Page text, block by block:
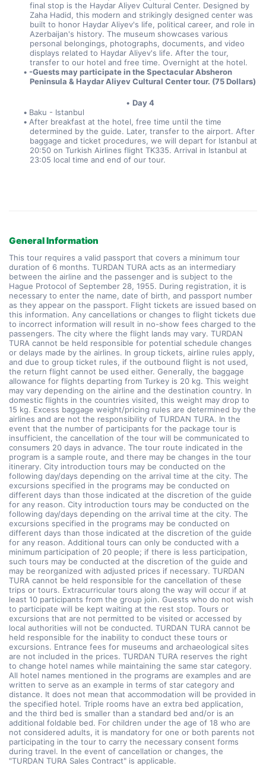
final stop is the Haydar Aliyev Cultural Center. Designed by
Zaha Hadid, this modern and strikingly designed center was
built to honor Haydar Aliyev's life, political career, and role in
Azerbaijan's history. The museum showcases various
personal belongings, photographs, documents, and video
displays related to Haydar Aliyev's life. After the tour,
transfer to our hotel and free time. Overnight at the hotel.
-Guests may participate in the Spectacular Absheron
Peninsula & Haydar Aliyev Cultural Center tour. (75 Dollars)
Day 4
Baku - Istanbul
After breakfast at the hotel, free time until the time
determined by the guide. Later, transfer to the airport. After
baggage and ticket procedures, we will depart for Istanbul at
20:50 on Turkish Airlines flight TK335. Arrival in Istanbul at
23:05 local time and end of our tour.
General Information
This tour requires a valid passport that covers a minimum tour
duration of 6 months. TURDAN TURA acts as an intermediary
between the airline and the passenger and is subject to the
Hague Protocol of September 28, 1955. During registration, it is
necessary to enter the name, date of birth, and passport number
as they appear on the passport. Flight tickets are issued based on
this information. Any cancellations or changes to flight tickets due
to incorrect information will result in no-show fees charged to the
passengers. The city where the flight lands may vary. TURDAN
TURA cannot be held responsible for potential schedule changes
or delays made by the airlines. In group tickets, airline rules apply,
and due to group ticket rules, if the outbound flight is not used,
the return flight cannot be used either. Generally, the baggage
allowance for flights departing from Turkey is 20 kg. This weight
may vary depending on the airline and the destination country. In
domestic flights in the countries visited, this weight may drop to
15 kg. Excess baggage weight/pricing rules are determined by the
airlines and are not the responsibility of TURDAN TURA. In the
event that the number of participants for the package tour is
insufficient, the cancellation of the tour will be communicated to
consumers 20 days in advance. The tour route indicated in the
program is a sample route, and there may be changes in the tour
itinerary. City introduction tours may be conducted on the
following day/days depending on the arrival time at the city. The
excursions specified in the programs may be conducted on
different days than those indicated at the discretion of the guide
for any reason. City introduction tours may be conducted on the
following day/days depending on the arrival time at the city. The
excursions specified in the programs may be conducted on
different days than those indicated at the discretion of the guide
for any reason. Additional tours can only be conducted with a
minimum participation of 20 people; if there is less participation,
such tours may be conducted at the discretion of the guide and
may be reorganized with adjusted prices if necessary. TURDAN
TURA cannot be held responsible for the cancellation of these
trips or tours. Extracurricular tours along the way will occur if at
least 10 participants from the group join. Guests who do not wish
to participate will be kept waiting at the rest stop. Tours or
excursions that are not permitted to be visited or accessed by
local authorities will not be conducted. TURDAN TURA cannot be
held responsible for the inability to conduct these tours or
excursions. Entrance fees for museums and archaeological sites
are not included in the prices. TURDAN TURA reserves the right
to change hotel names while maintaining the same star category.
All hotel names mentioned in the programs are examples and are
written to serve as an example in terms of star category and
distance. It does not mean that accommodation will be provided in
the specified hotel. Triple rooms have an extra bed application,
and the third bed is smaller than a standard bed and/or is an
additional foldable bed. For children under the age of 18 who are
not considered adults, it is mandatory for one or both parents not
participating in the tour to carry the necessary consent forms
during travel. In the event of cancellation or changes, the
"TURDAN TURA Sales Contract" is applicable.